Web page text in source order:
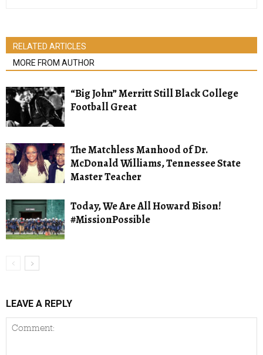
RELATED ARTICLES
MORE FROM AUTHOR
“Big John” Merritt Still Black College
Football Great
The Matchless Manhood of Dr.
McDonald Williams, Tennessee State
Master Teacher
Today, We Are All Howard Bison!
#MissionPossible
LEAVE A REPLY